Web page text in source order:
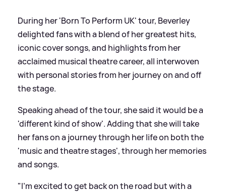
During her 'Born To Perform UK' tour, Beverley
delighted fans with a blend of her greatest hits,
iconic cover songs, and highlights from her
acclaimed musical theatre career, all interwoven
with personal stories from her journey on and off
the stage.
Speaking ahead of the tour, she said it would be a
'different kind of show'. Adding that she will take
her fans on a journey through her life on both the
'music and theatre stages', through her memories
and songs.
"I’m excited to get back on the road but with a